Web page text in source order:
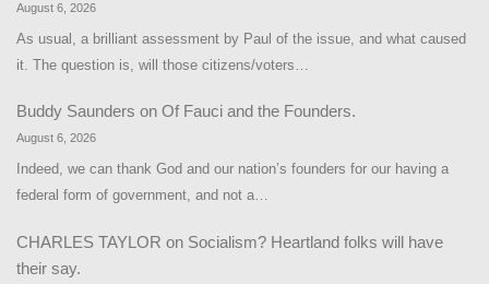
August 6, 2026
As usual, a brilliant assessment by Paul of the issue, and what caused
it. The question is, will those citizens/voters…
Buddy Saunders on Of Fauci and the Founders.
August 6, 2026
Indeed, we can thank God and our nation’s founders for our having a
federal form of government, and not a…
CHARLES TAYLOR on Socialism? Heartland folks will have
their say.